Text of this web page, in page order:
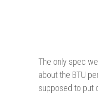
The only spec
about the BTU
supposed to put